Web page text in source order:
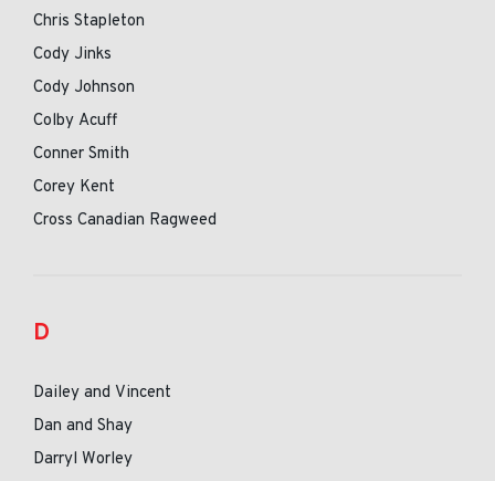
Chris Stapleton
Cody Jinks
Cody Johnson
Colby Acuff
Conner Smith
Corey Kent
Cross Canadian Ragweed
D
Dailey and Vincent
Dan and Shay
Darryl Worley